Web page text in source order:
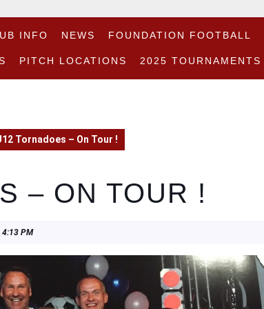
INFO NEWS FOUNDATION FOOTBALL
PITCH LOCATIONS 2025 TOURNAMENTS
Tornadoes – On Tour !
– ON TOUR !
4:13 PM